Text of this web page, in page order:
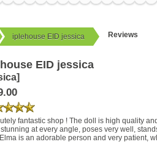
iplehouse EID jessica Reviews
EID jessica
fantastic shop ! The doll is high quality
stunning at every angle, poses very well,
is an adorable person and very patient,